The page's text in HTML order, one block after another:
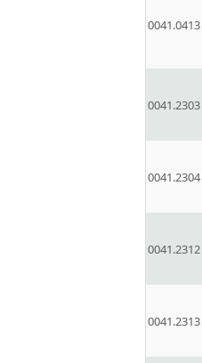
0041.0413
0041.2303
0041.2304
0041.2312
0041.2313